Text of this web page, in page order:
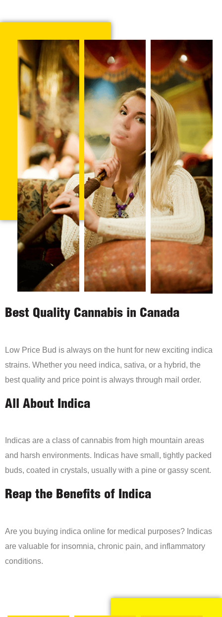
Best Quality Cannabis in Canada
Low Price Bud is always on the hunt for new exciting indica
strains. Whether you need indica, sativa, or a hybrid, the
best quality and price point is always through mail order.
All About Indica
Indicas are a class of cannabis from high mountain areas
and harsh environments. Indicas have small, tightly packed
buds, coated in crystals, usually with a pine or gassy scent.
Reap the Benefits of Indica
Are you buying indica online for medical purposes? Indicas
are valuable for insomnia, chronic pain, and inflammatory
conditions.